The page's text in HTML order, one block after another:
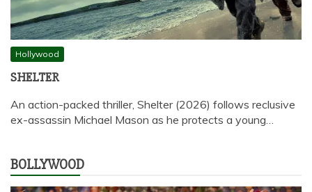
Hollywood
SHELTER
An action-packed thriller, Shelter (2026) follows reclusive
ex-assassin Michael Mason as he protects a young…
BOLLYWOOD